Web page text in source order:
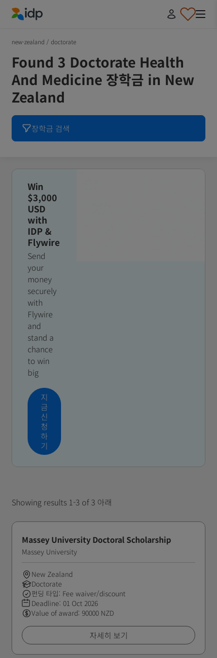
new-zealand / doctorate
Found 3 Doctorate Health
And Medicine 장학금 in New
Zealand
장학금 검색
Win
$3,000
USD
with
IDP &
Flywire
Send
your
money
securely
with
Flywire
and
stand a
chance
to win
big
지
금
신
청
하
기
Showing results 1-3 of 3 아래
Massey University Doctoral Scholarship
Massey University
New Zealand
Doctorate
펀딩 타입: Fee waiver/discount
Deadline: 01 Oct 2026
Value of award: 90000 NZD
자세히 보기